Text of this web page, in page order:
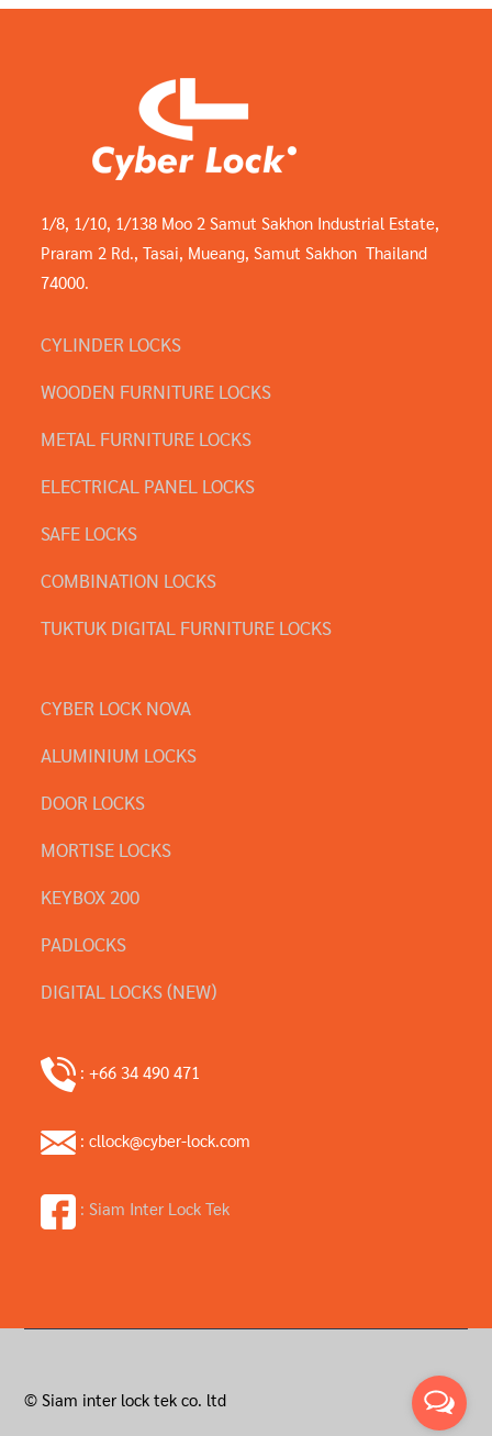
1/8, 1/10, 1/138 Moo 2 Samut Sakhon Industrial Estate,
Praram 2 Rd., Tasai, Mueang, Samut Sakhon Thailand
74000.
CYLINDER LOCKS
WOODEN FURNITURE LOCKS
METAL FURNITURE LOCKS
ELECTRICAL PANEL LOCKS
SAFE LOCKS
COMBINATION LOCKS
TUKTUK DIGITAL FURNITURE LOCKS
CYBER LOCK NOVA
ALUMINIUM LOCKS
DOOR LOCKS
MORTISE LOCKS
KEYBOX 200
PADLOCKS
DIGITAL LOCKS (NEW)
: +66 34 490 471
: cllock@cyber-lock.com
: Siam Inter Lock Tek
© Siam inter lock tek co. ltd